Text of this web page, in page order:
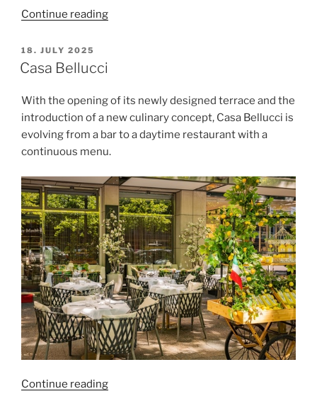
Continue reading“25hrs
POSTED
ON
18. JULY 2025
Casa Bellucci
With the opening of its newly designed terrace and the
introduction of a new culinary concept, Casa Bellucci is
evolving from a bar to a daytime restaurant with a
continuous menu.
Continue reading“Casa